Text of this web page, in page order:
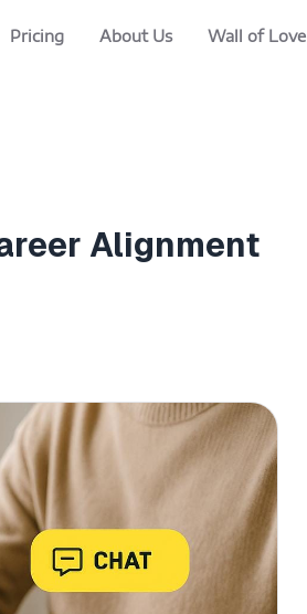
Pricing About Us Wall of Love
Alignment